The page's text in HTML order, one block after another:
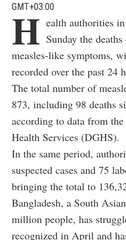
GMT+03:00
H ealth authorities
Sunday the
measles-like symptoms,
recorded over the past 24
The total number of
873, including 98 deaths
according to data from
Health Services (DGHS).
In the same period,
suspected cases and 75
bringing the total to
Bangladesh, a South
million people, has
recognized in April and